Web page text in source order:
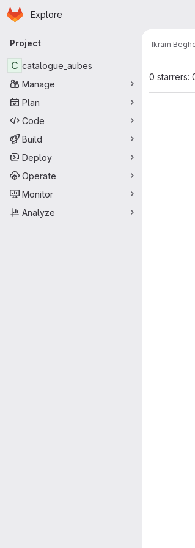
Skip to main content
Homepage
Explore
Primary navigation
Project
C catalogue_aubes
Manage
Plan
Code
Build
Deploy
Operate
Monitor
Analyze
Ikram
0 starrers: